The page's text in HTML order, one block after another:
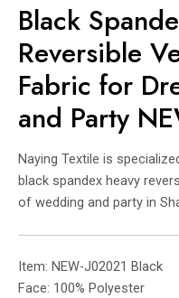
Black
Reversible
Fabric for
and Party
Naying Textile is
black spandex heavy
of wedding and party in
Item: NEW-J02021 Black
Face: 100% Polyester